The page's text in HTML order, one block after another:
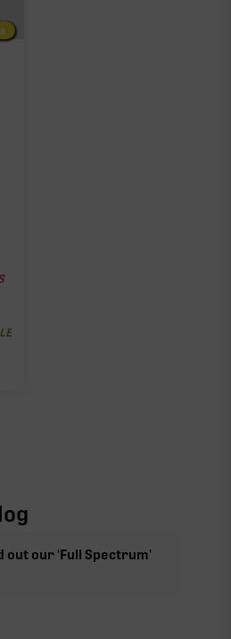
out our 'Full Spectrum'